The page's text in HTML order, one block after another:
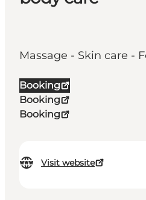
Massage - Skin care -
Booking
Booking
Booking
Visit website